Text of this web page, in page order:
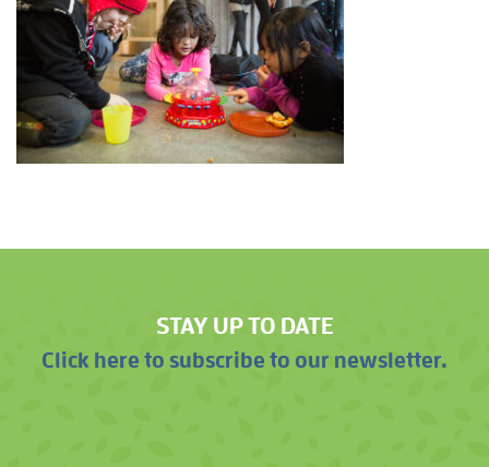
STAY UP TO DATE
Click here to subscribe to our newsletter.